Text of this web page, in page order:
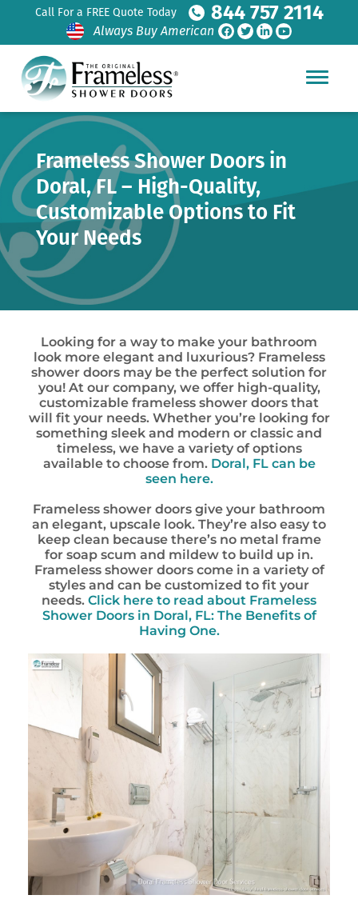
Call For a FREE Quote Today 844 757 2114
Always Buy American
Frameless Shower Doors in
Doral, FL – High-Quality,
Customizable Options to Fit
Your Needs
Looking for a way to make your bathroom
look more elegant and luxurious? Frameless
shower doors may be the perfect solution for
you! At our company, we offer high-quality,
customizable frameless shower doors that
will fit your needs. Whether you’re looking for
something sleek and modern or classic and
timeless, we have a variety of options
available to choose from. Doral, FL can be
seen here.
Frameless shower doors give your bathroom
an elegant, upscale look. They’re also easy to
keep clean because there’s no metal frame
for soap scum and mildew to build up in.
Frameless shower doors come in a variety of
styles and can be customized to fit your
needs. Click here to read about Frameless
Shower Doors in Doral, FL: The Benefits of
Having One.